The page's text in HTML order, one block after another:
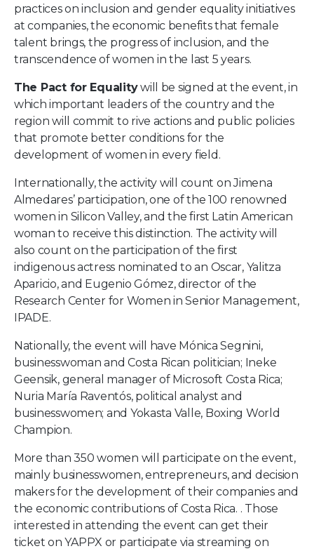
practices on inclusion and gender equality initiatives
at companies, the economic benefits that female
talent brings, the progress of inclusion, and the
transcendence of women in the last 5 years.
The Pact for Equalitywill be signed at the event, in
which important leaders of the country and the
region will commit to rive actions and public policies
that promote better conditions for the
development of women in every field.
Internationally, the activity will count on Jimena
Almedares’ participation, one of the 100 renowned
women in Silicon Valley, and the first Latin American
woman to receive this distinction. The activity will
also count on the participation of the first
indigenous actress nominated to an Oscar, Yalitza
Aparicio, and Eugenio Gómez, director of the
Research Center for Women in Senior Management,
IPADE.
Nationally, the event will have Mónica Segnini,
businesswoman and Costa Rican politician; Ineke
Geensik, general manager of Microsoft Costa Rica;
Nuria María Raventós, political analyst and
businesswomen; and Yokasta Valle, Boxing World
Champion.
More than 350 women will participate on the event,
mainly businesswomen, entrepreneurs, and decision
makers for the development of their companies and
the economic contributions of Costa Rica. . Those
interested in attending the event can get their
ticket onYAPPX or participate via streaming on